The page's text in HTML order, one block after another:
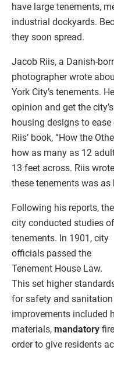
have large tenements,
industrial dockyards.
they soon spread.
Jacob Riis, a Danish-
photographer wrote
York City’s tenements.
opinion and get the
housing designs to
Riis’ book, “How the
how as many as 12
13 feet across. Riis
these tenements was as
Following his reports, the
city conducted studies of
tenements. In 1901, city
officials passed the
Tenement House Law.
This set higher
for safety and
improvements included
materials, mandatory
order to give residents